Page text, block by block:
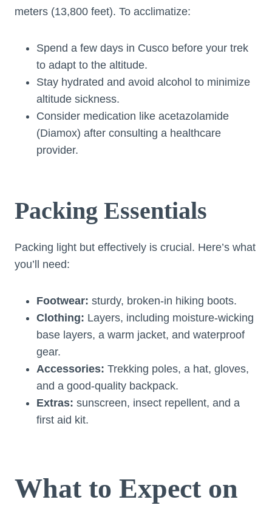
meters (13,800 feet). To acclimatize:
Spend a few days in Cusco before your trek
to adapt to the altitude.
Stay hydrated and avoid alcohol to minimize
altitude sickness.
Consider medication like acetazolamide
(Diamox) after consulting a healthcare
provider.
Packing Essentials
Packing light but effectively is crucial. Here’s what
you’ll need:
Footwear: sturdy, broken-in hiking boots.
Clothing: Layers, including moisture-wicking
base layers, a warm jacket, and waterproof
gear.
Accessories: Trekking poles, a hat, gloves,
and a good-quality backpack.
Extras: sunscreen, insect repellent, and a
first aid kit.
What to Expect on